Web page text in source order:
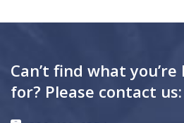
Can’t find what
for? Please contact us: